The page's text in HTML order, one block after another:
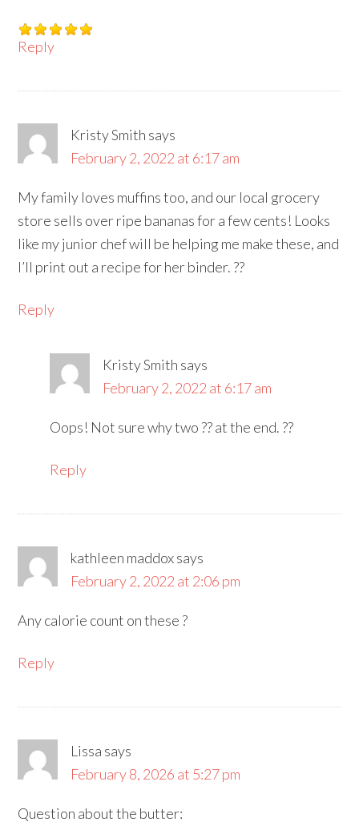
Reply
Kristy Smith says
February 2, 2022 at 6:17 am
My family loves muffins too, and our local grocery
store sells over ripe bananas for a few cents! Looks
like my junior chef will be helping me make these, and
I’ll print out a recipe for her binder. ??
Reply
Kristy Smith says
February 2, 2022 at 6:17 am
Oops! Not sure why two ?? at the end. ??
Reply
kathleen maddoxsays
February 2, 2022 at 2:06 pm
Any calorie count on these ?
Reply
Lissa says
February 8, 2026 at 5:27 pm
Question about the butter: